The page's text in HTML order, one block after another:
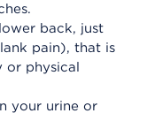
back, just
pain), that is
or physical
your urine or